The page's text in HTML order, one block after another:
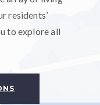
residents’
to explore all